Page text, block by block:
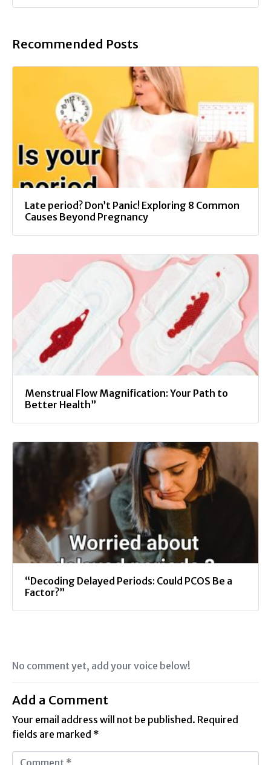
Recommended Posts
Late period? Don’t Panic! Exploring 8 Common
Causes Beyond Pregnancy
Menstrual Flow Magnification: Your Path to
Better Health”
“Decoding Delayed Periods: Could PCOS Be a
Factor?”
No comment yet, add your voice below!
Add a Comment
Your email address will not be published. Required
fields are marked *